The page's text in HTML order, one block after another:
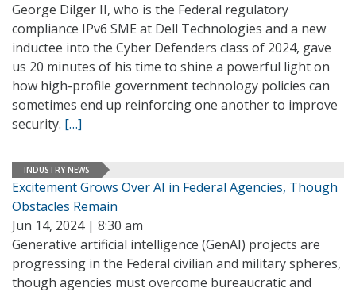
George Dilger II, who is the Federal regulatory
compliance IPv6 SME at Dell Technologies and a new
inductee into the Cyber Defenders class of 2024, gave
us 20 minutes of his time to shine a powerful light on
how high-profile government technology policies can
sometimes end up reinforcing one another to improve
security. […]
INDUSTRY NEWS
Excitement Grows Over AI in Federal Agencies, Though
Obstacles Remain
Jun 14, 2024 | 8:30 am
Generative artificial intelligence (GenAI) projects are
progressing in the Federal civilian and military spheres,
though agencies must overcome bureaucratic and